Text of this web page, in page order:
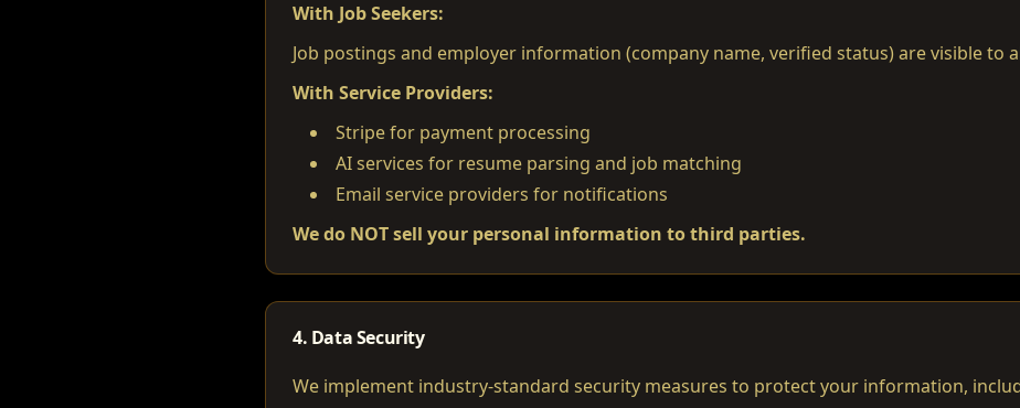
With Job Seekers:
Job postings and employer information (company name, verified status) are visible to
With Service Providers:
Stripe for payment processing
AI services for resume parsing and job matching
Email service providers for notifications
We do NOT sell your personal information to third parties.
4. Data Security
We implement industry-standard security measures to protect your information,